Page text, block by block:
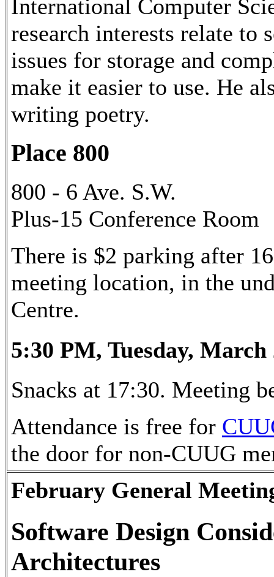
International Computer
research interests relate
issues for storage and
make it easier to use. He
writing poetry.
Place 800
800 - 6 Ave. S.W.
Plus-15 Conference Room
There is $2 parking after
meeting location, in the
Centre.
5:30 PM, Tuesday, March
Snacks at 17:30. Meeting
Attendance is free for
the door for non-CUUG
February General
Software Design
Architectures